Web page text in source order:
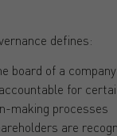
defines:
board of a
for
making processes
are